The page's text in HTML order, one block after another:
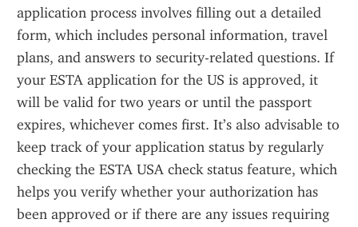
application process involves filling out a detailed
form, which includes personal information, travel
plans, and answers to security-related questions. If
your ESTA application for the US is approved, it
will be valid for two years or until the passport
expires, whichever comes first. It’s also advisable to
keep track of your application status by regularly
checking the ESTA USA check status feature, which
helps you verify whether your authorization has
been approved or if there are any issues requiring